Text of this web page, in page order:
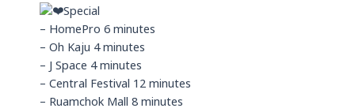
Special
– HomePro 6 minutes
– Oh Kaju 4 minutes
– J Space 4 minutes
– Central Festival 12 minutes
– Ruamchok Mall 8 minutes